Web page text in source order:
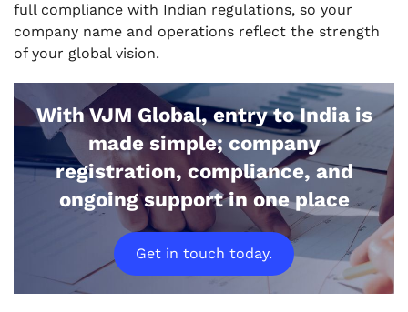
full compliance with Indian regulations, so your
company name and operations reflect the strength
of your global vision.
With VJM Global, entry to India is
made simple; company
registration, compliance, and
ongoing support in one place
Get in touch today.